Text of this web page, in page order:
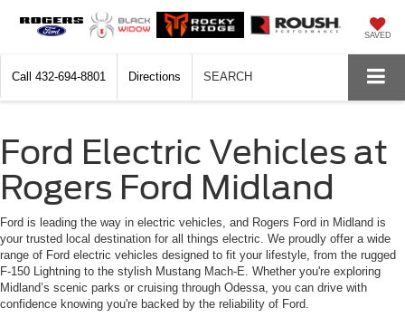
SAVED
Call 432-694-8801 Directions SEARCH
Ford Electric Vehicles at
Rogers Ford Midland
Ford is leading the way in electric vehicles, and Rogers Ford in Midland is
your trusted local destination for all things electric. We proudly offer a wide
range of Ford electric vehicles designed to fit your lifestyle, from the rugged
F-150 Lightning to the stylish Mustang Mach-E. Whether you're exploring
Midland’s scenic parks or cruising through Odessa, you can drive with
confidence knowing you're backed by the reliability of Ford.